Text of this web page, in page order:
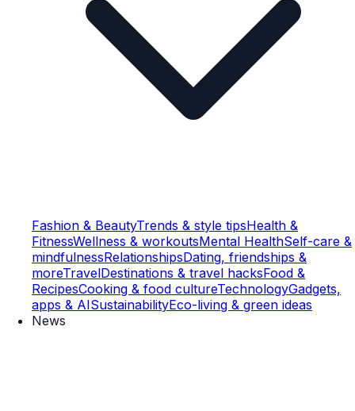
Fashion & BeautyTrends & style tipsHealth &
FitnessWellness & workoutsMental HealthSelf-care &
mindfulnessRelationshipsDating, friendships &
moreTravelDestinations & travel hacksFood &
RecipesCooking & food cultureTechnologyGadgets,
apps & AISustainabilityEco-living & green ideas
News